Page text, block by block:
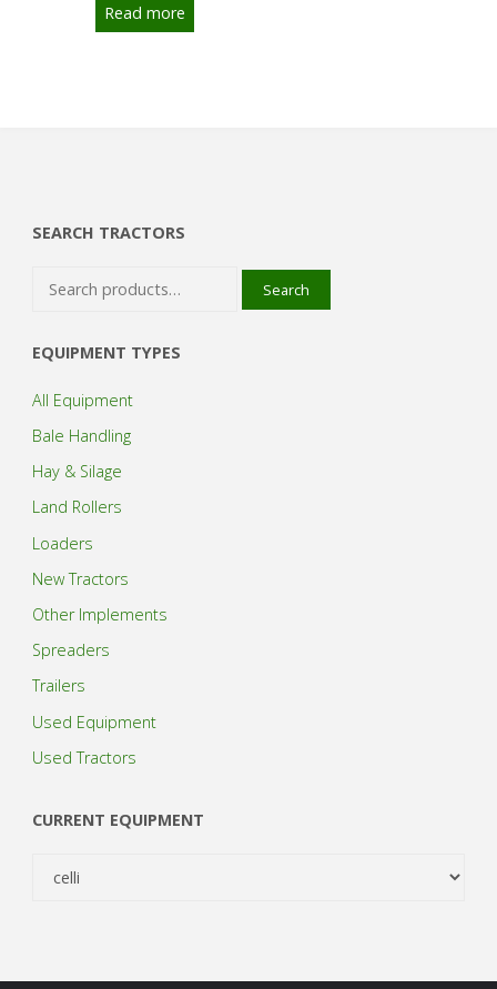
Read more
SEARCH TRACTORS
Search
EQUIPMENT TYPES
All Equipment
Bale Handling
Hay & Silage
Land Rollers
Loaders
New Tractors
Other Implements
Spreaders
Trailers
Used Equipment
Used Tractors
CURRENT EQUIPMENT